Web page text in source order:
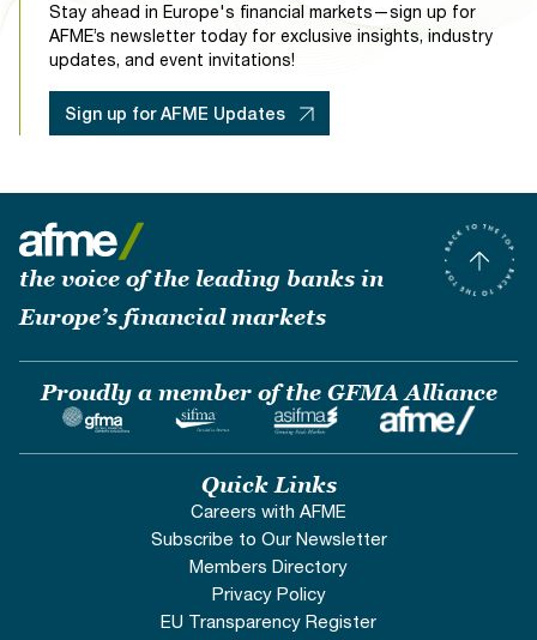
Stay ahead in Europe's financial markets—sign up for
AFME’s newsletter today for exclusive insights, industry
updates, and event invitations!
Sign up for AFME Updates
the voice of the leading banks in
Europe’s financial markets
Proudly a member of the GFMA Alliance
Quick Links
Careers with AFME
Subscribe to Our Newsletter
Members Directory
Privacy Policy
EU Transparency Register